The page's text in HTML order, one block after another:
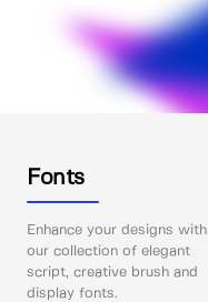
Fonts
Enhance your designs with
our collection of elegant
script, creative brush and
display fonts.